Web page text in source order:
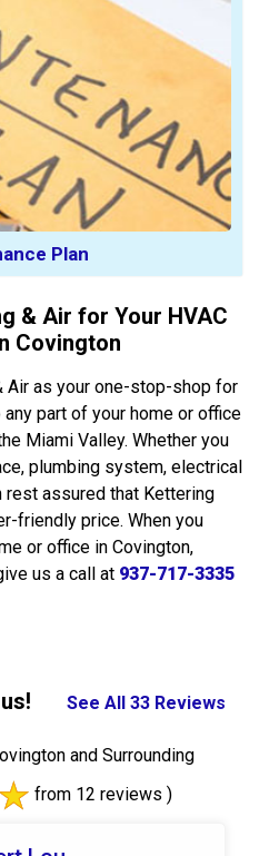
Plan
& Air for Your HVAC
Covington
Air as your one-stop-shop for
part of your home or office
Miami Valley. Whether you
plumbing system, electrical
rest assured that Kettering
friendly price. When you
or office in Covington,
us a call at 937-717-3335
See All 33 Reviews
and Surrounding
from 12 reviews )